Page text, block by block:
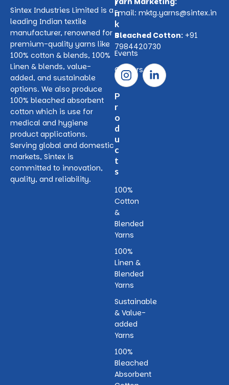
Sintex Industries Limited is a
leading Indian textile
manufacturer, renowned for
premium-quality yarns like
100% cotton & blends, 100%
Linen & blends, value-
added, and sustainable
options. We also produce
100% bleached absorbent
cotton which is use for
medical and hygiene
product applications.
Serving global and domestic
markets, Sintex is
committed to innovation,
quality, and reliability.
i
n
k
s
Events
Careers
P
r
o
d
u
c
t
s
100%
Cotton
&
Blended
Yarns
100%
Linen &
Blended
Yarns
Sustainable
& Value-
added
Yarns
100%
Bleached
Absorbent
Email: mktg.yarns@sintex.in
Bleached Cotton: +91
7984420730